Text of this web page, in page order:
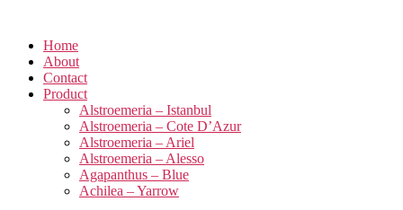
Home
About
Contact
Product
Alstroemeria – Istanbul
Alstroemeria – Cote D’Azur
Alstroemeria – Ariel
Alstroemeria – Alesso
Agapanthus – Blue
Achilea – Yarrow